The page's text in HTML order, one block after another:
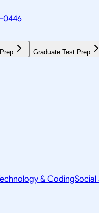
0446
Graduate Test Prep
& CodingSocial